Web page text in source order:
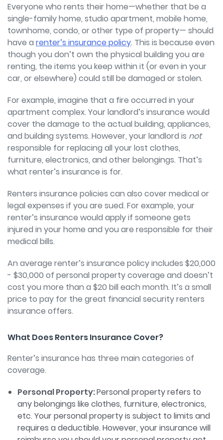
Everyone who rents their home—whether that be a
single-family home, studio apartment, mobile home,
townhome, condo, or other type of property— should
have a renter’s insurance policy. This is because even
though you don’t own the physical building you are
renting, the items you keep within it (or even in your
car, or elsewhere) could still be damaged or stolen.
For example, imagine that a fire occurred in your
apartment complex. Your landlord’s insurance would
cover the damage to the actual building, appliances,
and building systems. However, your landlord is not
responsible for replacing all your lost clothes,
furniture, electronics, and other belongings. That’s
what renter’s insurance is for.
Renters insurance policies can also cover medical or
legal expenses if you are sued. For example, your
renter’s insurance would apply if someone gets
injured in your home and you are responsible for their
medical bills.
An average renter’s insurance policy includes $20,000
- $30,000 of personal property coverage and doesn’t
cost you more than a $20 bill each month. It’s a small
price to pay for the great financial security renters
insurance offers.
What Does Renters Insurance Cover?
Renter’s insurance has three main categories of
coverage.
Personal Property:Personal property refers to
any belongings like clothes, furniture, electronics,
etc. Your personal property is subject to limits and
requires a deductible. However, your insurance will